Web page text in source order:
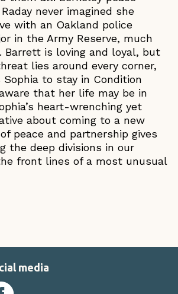
never imagined she
with an Oakland police
in the Army Reserve, much
Barrett is loving and loyal, but
lies around every corner,
Sophia to stay in Condition
that her life may be in
heart-wrenching yet
about coming to a new
peace and partnership gives
the deep divisions in our
front lines of a most unusual
media